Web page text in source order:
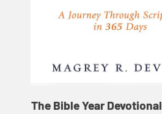
The Bible Year Devotional